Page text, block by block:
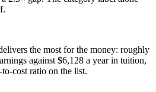
the most for the money: roughly
against $6,128 a year in tuition,
cost ratio on the list.